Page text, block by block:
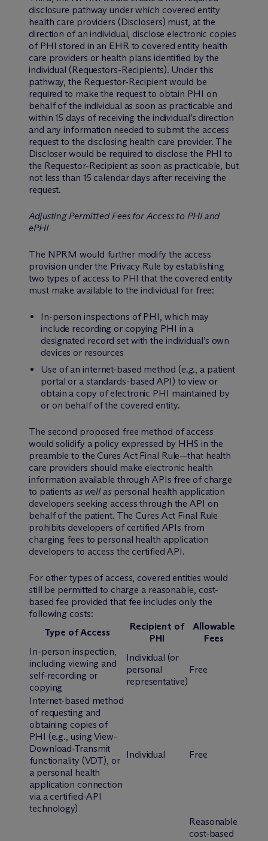
disclosure pathway under which covered entity
health care providers (Disclosers) must, at the
direction of an individual, disclose electronic copies
of PHI stored in an EHR to covered entity health
care providers or health plans identified by the
individual (Requestors-Recipients). Under this
pathway, the Requestor-Recipient would be
required to make the request to obtain PHI on
behalf of the individual as soon as practicable and
within 15 days of receiving the individual’s direction
and any information needed to submit the access
request to the disclosing health care provider. The
Discloser would be required to disclose the PHI to
the Requestor-Recipient as soon as practicable, but
not less than 15 calendar days after receiving the
request.
Adjusting Permitted Fees for Access to PHI and
ePHI
The NPRM would further modify the access
provision under the Privacy Rule by establishing
two types of access to PHI that the covered entity
must make available to the individual for free:
In-person inspections of PHI, which may
include recording or copying PHI in a
designated record set with the individual’s own
devices or resources
Use of an internet-based method (e.g., a patient
portal or a standards-based API) to view or
obtain a copy of electronic PHI maintained by
or on behalf of the covered entity.
The second proposed free method of access
would solidify a policy expressed by HHS in the
preamble to the Cures Act Final Rule—that health
care providers should make electronic health
information available through APIs free of charge
to patients as well aspersonal health application
developers seeking access through the API on
behalf of the patient. The Cures Act Final Rule
prohibits developers of certified APIs from
charging fees to personal health application
developers to access the certified API.
For other types of access, covered entities would
still be permitted to charge a reasonable, cost-
based fee provided that fee includes only the
following costs:
Type of Access
Recipient of
PHI
Allowable
Fees
In-person inspection,
including viewing and
self-recording or
copying
Individual (or
personal
representative)
Free
Internet-based method
of requesting and
obtaining copies of
PHI (e.g., using View-
Download-Transmit
functionality (VDT), or
a personal health
application connection
via a certified-API
technology)
Individual Free
Reasonable
cost-based